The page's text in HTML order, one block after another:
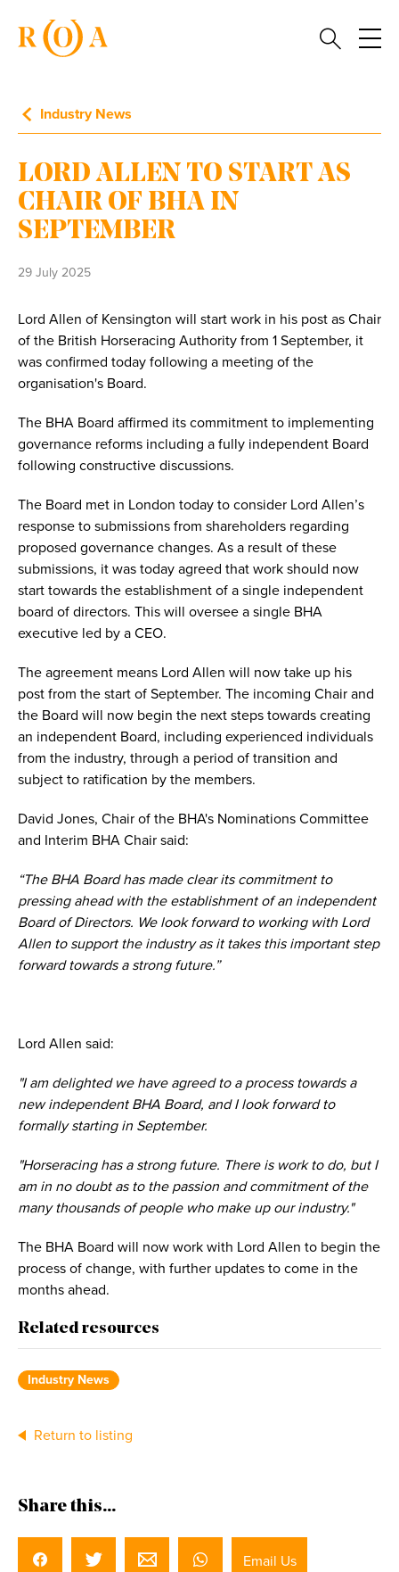
Industry News
LORD ALLEN TO START AS
CHAIR OF BHA IN
SEPTEMBER
29 July 2025
Lord Allen of Kensington will start work in his post as Chair
of the British Horseracing Authority from 1 September, it
was confirmed today following a meeting of the
organisation's Board.
The BHA Board affirmed its commitment to implementing
governance reforms including a fully independent Board
following constructive discussions.
The Board met in London today to consider Lord Allen’s
response to submissions from shareholders regarding
proposed governance changes. As a result of these
submissions, it was today agreed that work should now
start towards the establishment of a single independent
board of directors. This will oversee a single BHA
executive led by a CEO.
The agreement means Lord Allen will now take up his
post from the start of September. The incoming Chair and
the Board will now begin the next steps towards creating
an independent Board, including experienced individuals
from the industry, through a period of transition and
subject to ratification by the members.
David Jones, Chair of the BHA's Nominations Committee
and Interim BHA Chair said:
“The BHA Board has made clear its commitment to
pressing ahead with the establishment of an independent
Board of Directors. We look forward to working with Lord
Allen to support the industry as it takes this important step
forward towards a strong future.”
Lord Allen said:
"I am delighted we have agreed to a process towards a
new independent BHA Board, and I look forward to
formally starting in September.
"Horseracing has a strong future. There is work to do, but I
am in no doubt as to the passion and commitment of the
many thousands of people who make up our industry."
The BHA Board will now work with Lord Allen to begin the
process of change, with further updates to come in the
months ahead.
Related resources
Industry News
Return to listing
Share this...
Email Us